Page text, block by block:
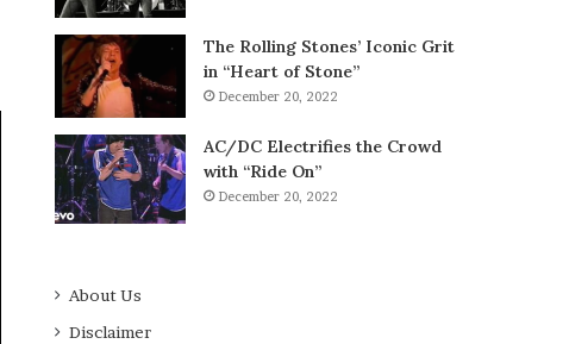
The Rolling Stones’ Iconic Grit
in “Heart of Stone”
December 20, 2022
AC/DC Electrifies the Crowd
with “Ride On”
December 20, 2022
About Us
Disclaimer